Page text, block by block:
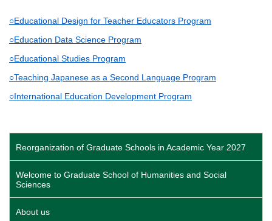
○Educational Design for Teacher Educators Program
○Education Data Science Program
○Educational Studies Program
○Teaching Japanese as a Second Language Program
○International Education Development Program
Reorganization of Graduate Schools in Academic Year 2027
Welcome to Graduate School of Humanities and Social
Sciences
About us